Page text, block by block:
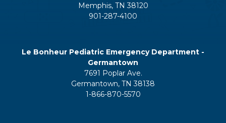
Memphis, TN 38120
901-287-4100
Le Bonheur Pediatric Emergency Department -
Germantown
7691 Poplar Ave.
Germantown, TN 38138
1-866-870-5570